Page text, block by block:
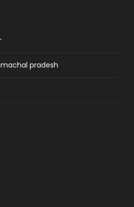
pradesh